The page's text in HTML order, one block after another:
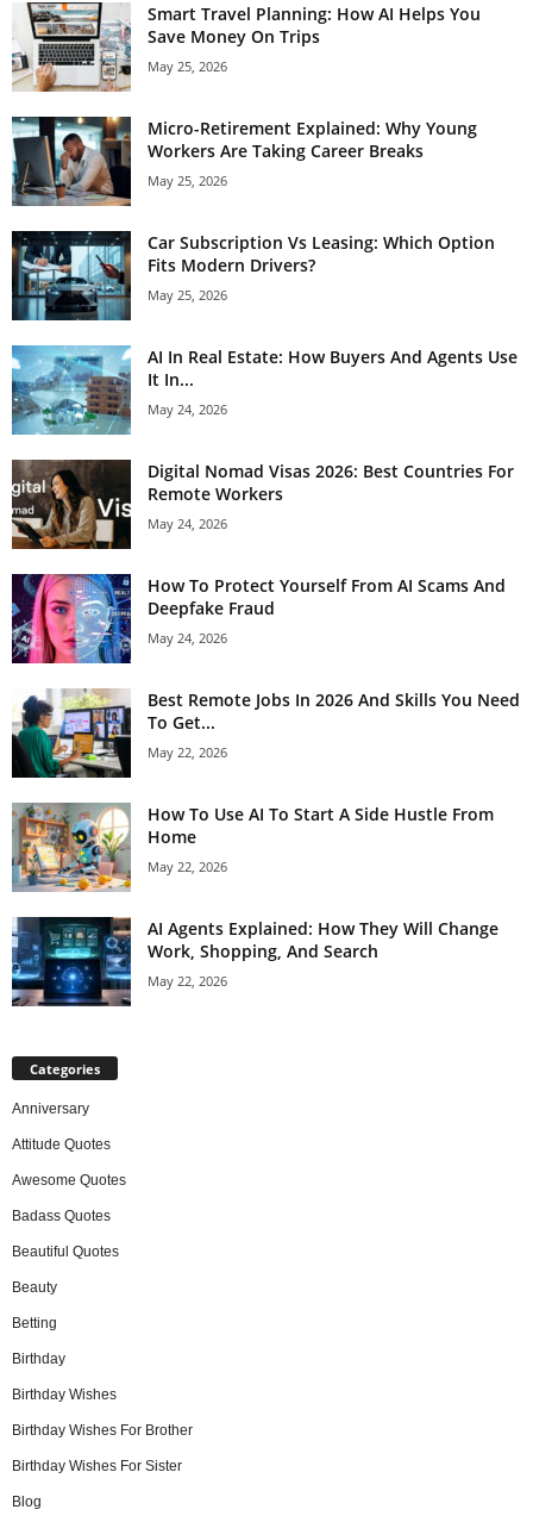
Smart Travel Planning: How AI Helps You
Save Money On Trips
May 25, 2026
Micro-Retirement Explained: Why Young
Workers Are Taking Career Breaks
May 25, 2026
Car Subscription Vs Leasing: Which Option
Fits Modern Drivers?
May 25, 2026
AI In Real Estate: How Buyers And Agents Use
It In...
May 24, 2026
Digital Nomad Visas 2026: Best Countries For
Remote Workers
May 24, 2026
How To Protect Yourself From AI Scams And
Deepfake Fraud
May 24, 2026
Best Remote Jobs In 2026 And Skills You Need
To Get...
May 22, 2026
How To Use AI To Start A Side Hustle From
Home
May 22, 2026
AI Agents Explained: How They Will Change
Work, Shopping, And Search
May 22, 2026
Categories
Anniversary
Attitude Quotes
Awesome Quotes
Badass Quotes
Beautiful Quotes
Beauty
Betting
Birthday
Birthday Wishes
Birthday Wishes For Brother
Birthday Wishes For Sister
Blog